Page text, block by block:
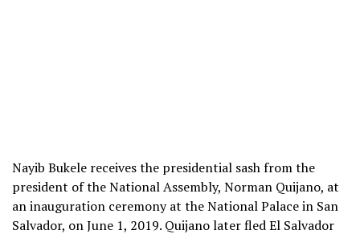
Nayib Bukele receives the presidential sash from the
president of the National Assembly, Norman Quijano, at
an inauguration ceremony at the National Palace in San
Salvador, on June 1, 2019. Quijano later fled El Salvador